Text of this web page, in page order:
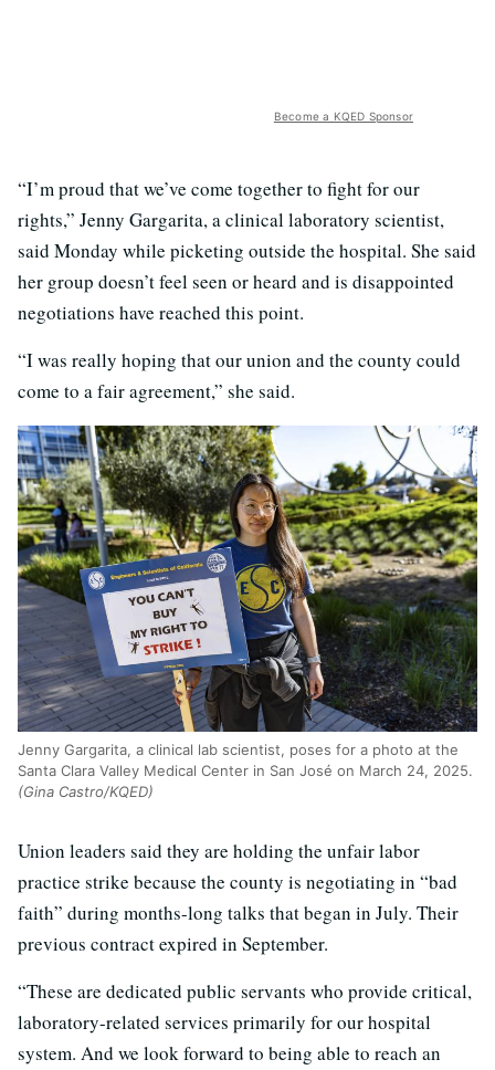
Become a KQED Sponsor
“I’m proud that we’ve come together to fight for our
rights,” Jenny Gargarita, a clinical laboratory scientist,
said Monday while picketing outside the hospital. She said
her group doesn’t feel seen or heard and is disappointed
negotiations have reached this point.
“I was really hoping that our union and the county could
come to a fair agreement,” she said.
Jenny Gargarita, a clinical lab scientist, poses for a photo at the
Santa Clara Valley Medical Center in San José on March 24, 2025.
(Gina Castro/KQED)
Union leaders said they are holding the unfair labor
practice strike because the county is negotiating in “bad
faith” during months-long talks that began in July. Their
previous contract expired in September.
“These are dedicated public servants who provide critical,
laboratory-related services primarily for our hospital
system. And we look forward to being able to reach an